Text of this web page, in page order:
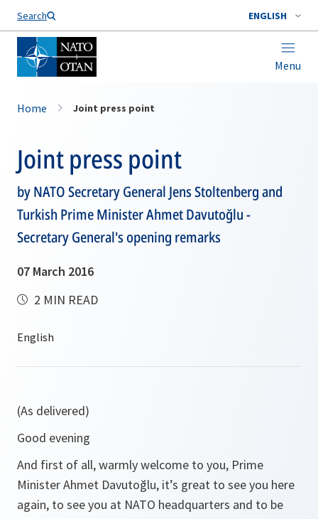
Search ENGLISH
Menu
Home Joint press point
Joint press point
by NATO Secretary General Jens Stoltenberg and
Turkish Prime Minister Ahmet Davutoğlu -
Secretary General's opening remarks
07 March 2016
2 MIN READ
(As delivered)
Good evening
And first of all, warmly welcome to you, Prime
Minister Ahmet Davutoğlu, it’s great to see you here
again, to see you at NATO headquarters and to be